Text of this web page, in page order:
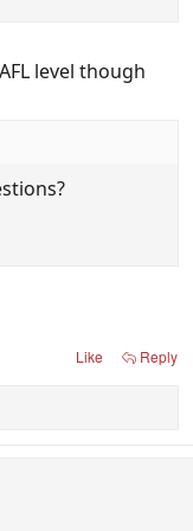
level though
Like Reply